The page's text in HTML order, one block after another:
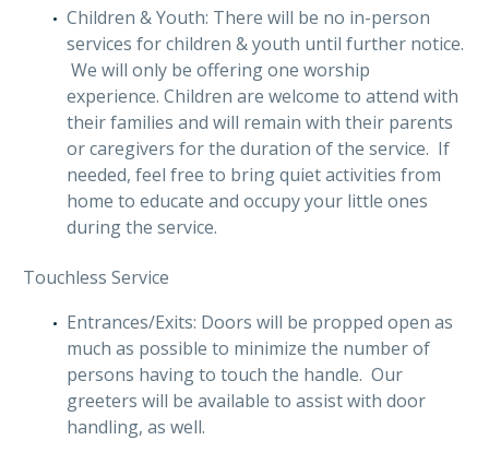
Children & Youth: There will be no in-person
services for children & youth until further notice.
We will only be offering one worship
experience. Children are welcome to attend with
their families and will remain with their parents
or caregivers for the duration of the service. If
needed, feel free to bring quiet activities from
home to educate and occupy your little ones
during the service.
Touchless Service
Entrances/Exits: Doors will be propped open as
much as possible to minimize the number of
persons having to touch the handle. Our
greeters will be available to assist with door
handling, as well.